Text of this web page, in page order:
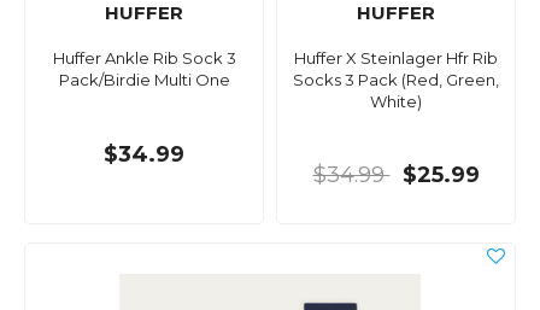
HUFFER
Huffer Ankle Rib Sock 3
Pack/Birdie Multi One
$34.99
HUFFER
Huffer X Steinlager Hfr Rib
Socks 3 Pack (Red, Green,
White)
$34.99 $25.99